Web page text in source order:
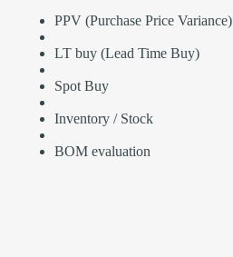
PPV (Purchase Price Variance)
LT buy (Lead Time Buy)
Spot Buy
Inventory / Stock
BOM evaluation